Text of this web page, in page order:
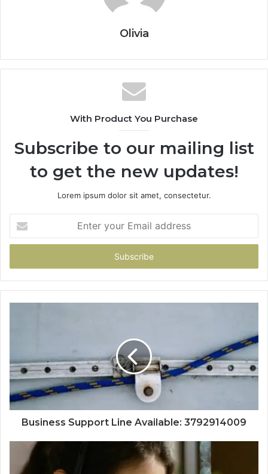
Olivia
With Product You Purchase
Subscribe to our mailing list
to get the new updates!
Lorem ipsum dolor sit amet, consectetur.
your
Email
Business Support Line Available: 3792914009